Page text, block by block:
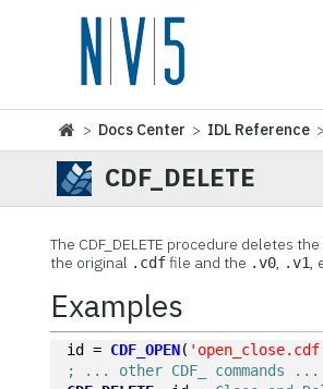
> Docs Center > IDL Reference >
CDF_DELETE
The CDF_DELETE procedure deletes
the original .cdffile and the .v0, .v1,
Examples
id = CDF_OPEN(
; ... other CDF_ commands ...